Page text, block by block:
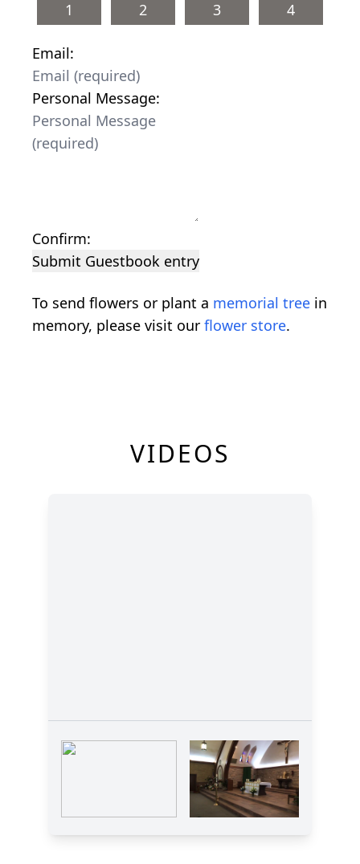
1 2 3 4
Email:
Personal Message:
Confirm:
Submit Guestbook entry
To send flowers or plant a memorial tree in
memory, please visit our flower store.
VIDEOS